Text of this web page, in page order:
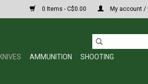
0 Items - C$0.00 My account /
KNIVES AMMUNITION
SHOOTING